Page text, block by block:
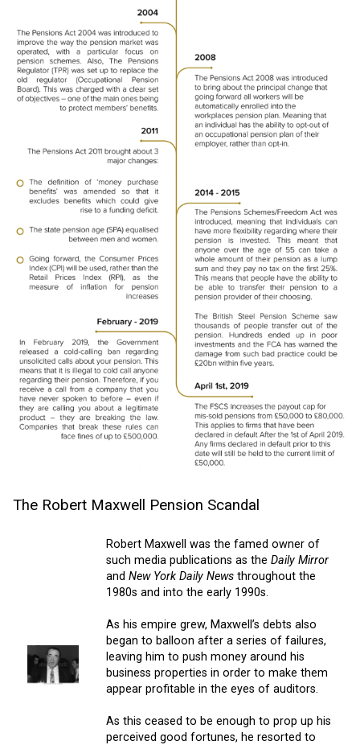
The Robert Maxwell Pension Scandal
Robert Maxwell was the famed owner of
such media publications as the Daily Mirror
and New York Daily News throughout the
1980s and into the early 1990s.
As his empire grew, Maxwell’s debts also
began to balloon after a series of failures,
leaving him to push money around his
business properties in order to make them
appear profitable in the eyes of auditors.
As this ceased to be enough to prop up his
perceived good fortunes, he resorted to